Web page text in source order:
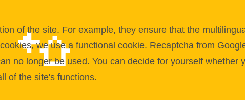
of the site. For example, they ensure that the
we use a functional cookie. Recaptcha from
no longer be used. You can decide for yourself whether
of the site's functions.